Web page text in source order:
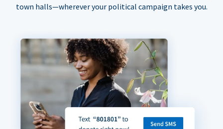
town halls—wherever your political campaign takes you.